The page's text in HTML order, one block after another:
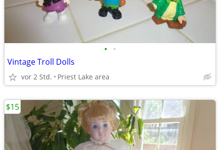
• •
Vintage Troll Dolls
vor 2 Std. Priest Lake area
$15